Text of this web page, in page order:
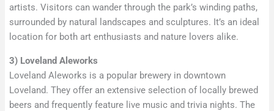
artists. Visitors can wander through the park’s winding paths,
surrounded by natural landscapes and sculptures. It’s an ideal
location for both art enthusiasts and nature lovers alike.
3) Loveland Aleworks
Loveland Aleworks is a popular brewery in downtown
Loveland. They offer an extensive selection of locally brewed
beers and frequently feature live music and trivia nights. The